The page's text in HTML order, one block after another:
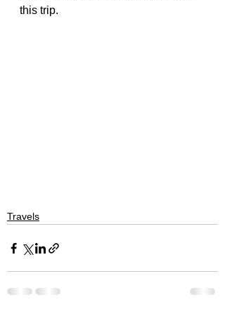
this trip.
Travels